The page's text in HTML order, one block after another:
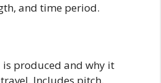
and time period.
is produced and why it